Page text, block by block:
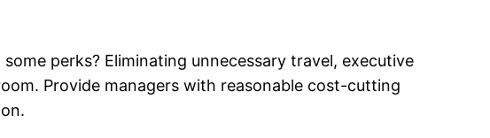
perks? Eliminating unnecessary travel, executive
Provide managers with reasonable cost-cutting